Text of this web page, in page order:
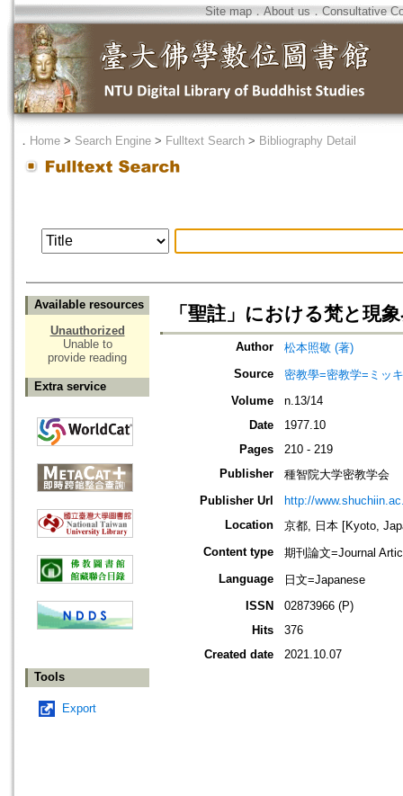
Site map．About us ． Consultative
． Home > Search Engine > Fulltext Search > Bibliography Detail
Available resources
Unauthorized
Unable to
provide reading
Extra service
Tools
Export
「聖註」における梵と現
Author
松本照敬 (著)
Source
密教學=密教学=ミッ
Volume
n.13/14
Date
1977.10
Pages
210 - 219
Publisher
種智院大学密教学会
Publisher Url
http://
Location
京都, 日本 [Kyoto,
Content type
期刊論文=Journal
Language
日文=Japanese
ISSN
02873966 (P)
Hits
376
Created date
2021.10.07